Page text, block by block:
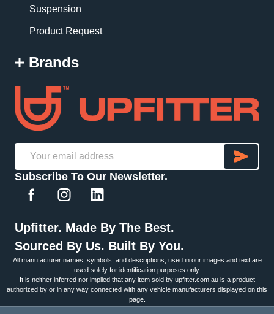
Suspension
Product Request
Brands
Email
Address
Subscribe To Our Newsletter.
Upfitter. Made By The Best.
Sourced By Us. Built By You.
All manufacturer names, symbols, and descriptions, used in our images and text are
used solely for identification purposes only.
It is neither inferred nor implied that any item sold by upfitter.com.au is a product
authorized by or in any way connected with any vehicle manufacturers displayed on this
page.